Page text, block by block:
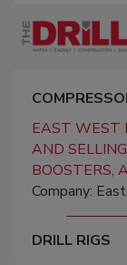
EAST WEST
AND
BOOSTERS,
Company:
DRILL RIGS